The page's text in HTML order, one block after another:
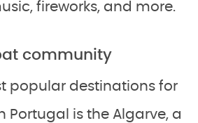
fireworks, and more.
community
popular destinations for
Portugal is the Algarve, a